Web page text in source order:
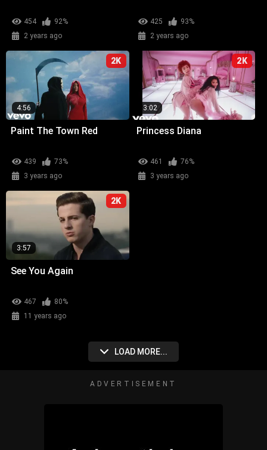
454
92%
2 years ago
425
93%
2 years ago
2K
4:56
Paint The Town Red
439
73%
3 years ago
2K
3:02
Princess Diana
461
76%
3 years ago
2K
3:57
See You Again
467
80%
11 years ago
LOAD MORE...
ADVERTISEMENT